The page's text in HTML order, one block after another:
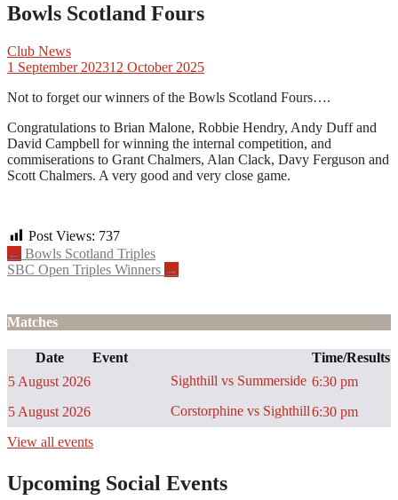
Bowls Scotland Fours
Club News
1 September 202312 October 2025
Not to forget our winners of the Bowls Scotland Fours….
Congratulations to Brian Malone, Robbie Hendry, Andy Duff and
David Campbell for winning the internal competition, and
commiserations to Grant Chalmers, Alan Clack, Davy Ferguson and
Scott Chalmers. A very good and very close game.
Post Views: 737
Post
navigation
← Bowls Scotland Triples
SBC Open Triples Winners →
Matches
Date Event
Time/Results
5 August 2026
Sighthill vs Summerside 6:30 pm
5 August 2026
Corstorphine vs Sighthill6:30 pm
View all events
Upcoming Social Events